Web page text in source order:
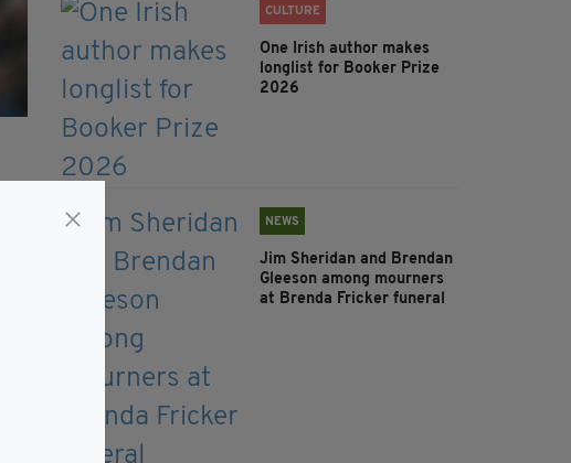
CULTURE
One Irish author makes
longlist for Booker Prize
2026
NEWS
Jim Sheridan and Brendan
Gleeson among mourners
at Brenda Fricker funeral